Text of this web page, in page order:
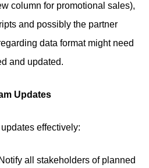
column for promotional sales),
and possibly the partner
data format might need
and updated.
Updates
effectively:
all stakeholders of planned